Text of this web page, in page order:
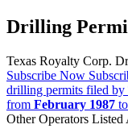
Drilling
Texas Royalty Corp.
Subscribe Now
drilling permits filed by
from February 1987 to
Other Operators